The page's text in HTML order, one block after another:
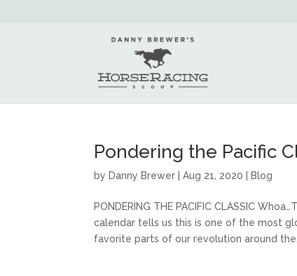
Pondering the Pacific
by Danny Brewer |Aug 21, 2020 Blog
PONDERING THE PACIFIC CLASSIC
calendar tells us this is one of the most
favorite parts of our revolution around the...